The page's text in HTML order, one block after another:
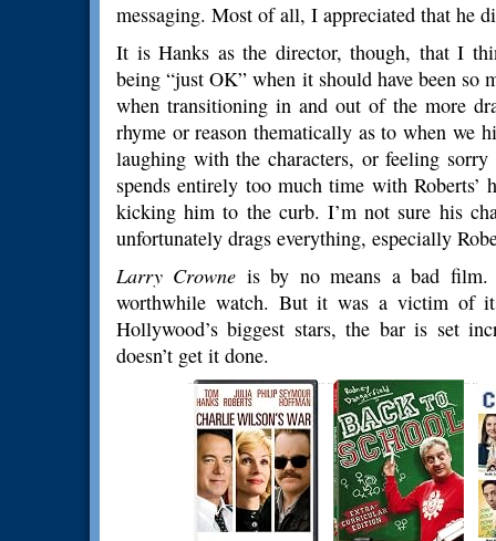
messaging. Most of all, I appreciated that he
It is Hanks as the director, though, that I
being “just OK” when it should have been so
when transitioning in and out of the more
rhyme or reason thematically as to when we
laughing with the characters, or feeling
spends entirely too much time with Roberts’
kicking him to the curb. I’m not sure his
unfortunately drags everything, especially
Larry Crowne is by no means a bad film.
worthwhile watch. But it was a victim of
Hollywood’s biggest stars, the bar is set
doesn’t get it done.